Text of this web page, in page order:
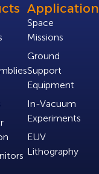
Space
Missions
Ground
Support
Equipment
In-Vacuum
Experiments
EUV
Lithography